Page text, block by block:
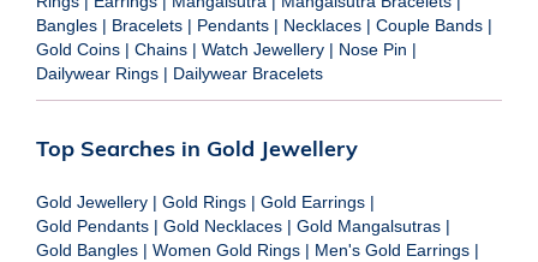
Bangles | Bracelets | Pendants | Necklaces | Couple Bands |
Gold Coins | Chains | Watch Jewellery | Nose Pin |
Dailywear Rings | Dailywear Bracelets
Top Searches in Gold Jewellery
Gold Jewellery | Gold Rings | Gold Earrings |
Gold Pendants | Gold Necklaces | Gold Mangalsutras |
Gold Bangles | Women Gold Rings | Men's Gold Earrings |